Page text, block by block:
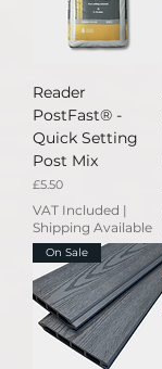
Reader
PostFast® -
Quick Setting
Post Mix
Price
£5.50
VAT Included |
Shipping Available
On Sale